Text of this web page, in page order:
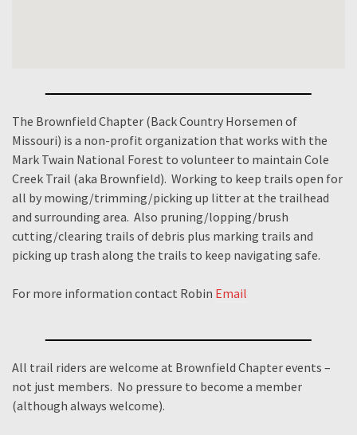
The Brownfield Chapter (Back Country Horsemen of
Missouri) is a non-profit organization that works with the
Mark Twain National Forest to volunteer to maintain Cole
Creek Trail (aka Brownfield). Working to keep trails open for
all by mowing/trimming/picking up litter at the trailhead
and surrounding area. Also pruning/lopping/brush
cutting/clearing trails of debris plus marking trails and
picking up trash along the trails to keep navigating safe.
For more information contact Robin Email
All trail riders are welcome at Brownfield Chapter events –
not just members. No pressure to become a member
(although always welcome).